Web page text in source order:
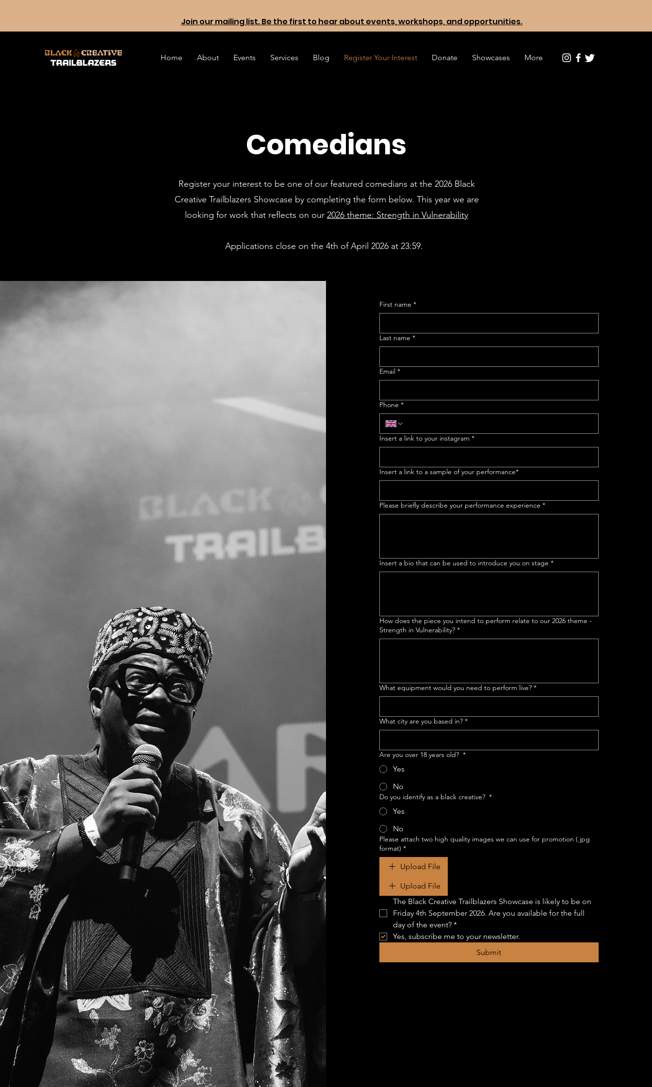
Join our mailing list. Be the first to hear about events, workshops, and opportunities.
Home About Events Services Blog Register Your Interest Donate Showcases More
Comedians
Register your interest to be one of our featured comedians at the 2026 Black
Creative Trailblazers Showcase by completing the form below. This year we are
looking for work that reflects on our 2026 theme: Strength in Vulnerability
Applications close on the 4th of April 2026 at 23:59.
First name *
Last name *
Email *
Phone *
Insert a link to your instagram *
Insert a link to a sample of your performance*
Please briefly describe your performance experience *
Insert a bio that can be used to introduce you on stage *
How does the piece you intend to perform relate to our 2026 theme -
Strength in Vulnerability? *
What equipment would you need to perform live? *
What city are you based in? *
Are you over 18 years old? *
Yes
No
Do you identify as a black creative? *
Yes
No
Please attach two high quality images we can use for promotion (.jpg
format) *
Upload File
Upload File
The Black Creative Trailblazers Showcase is likely to be on
Friday 4th September 2026. Are you available for the full
day of the event? *
Yes, subscribe me to your newsletter.
Submit